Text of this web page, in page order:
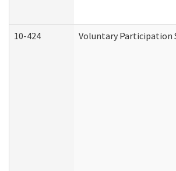
10-424 Voluntary